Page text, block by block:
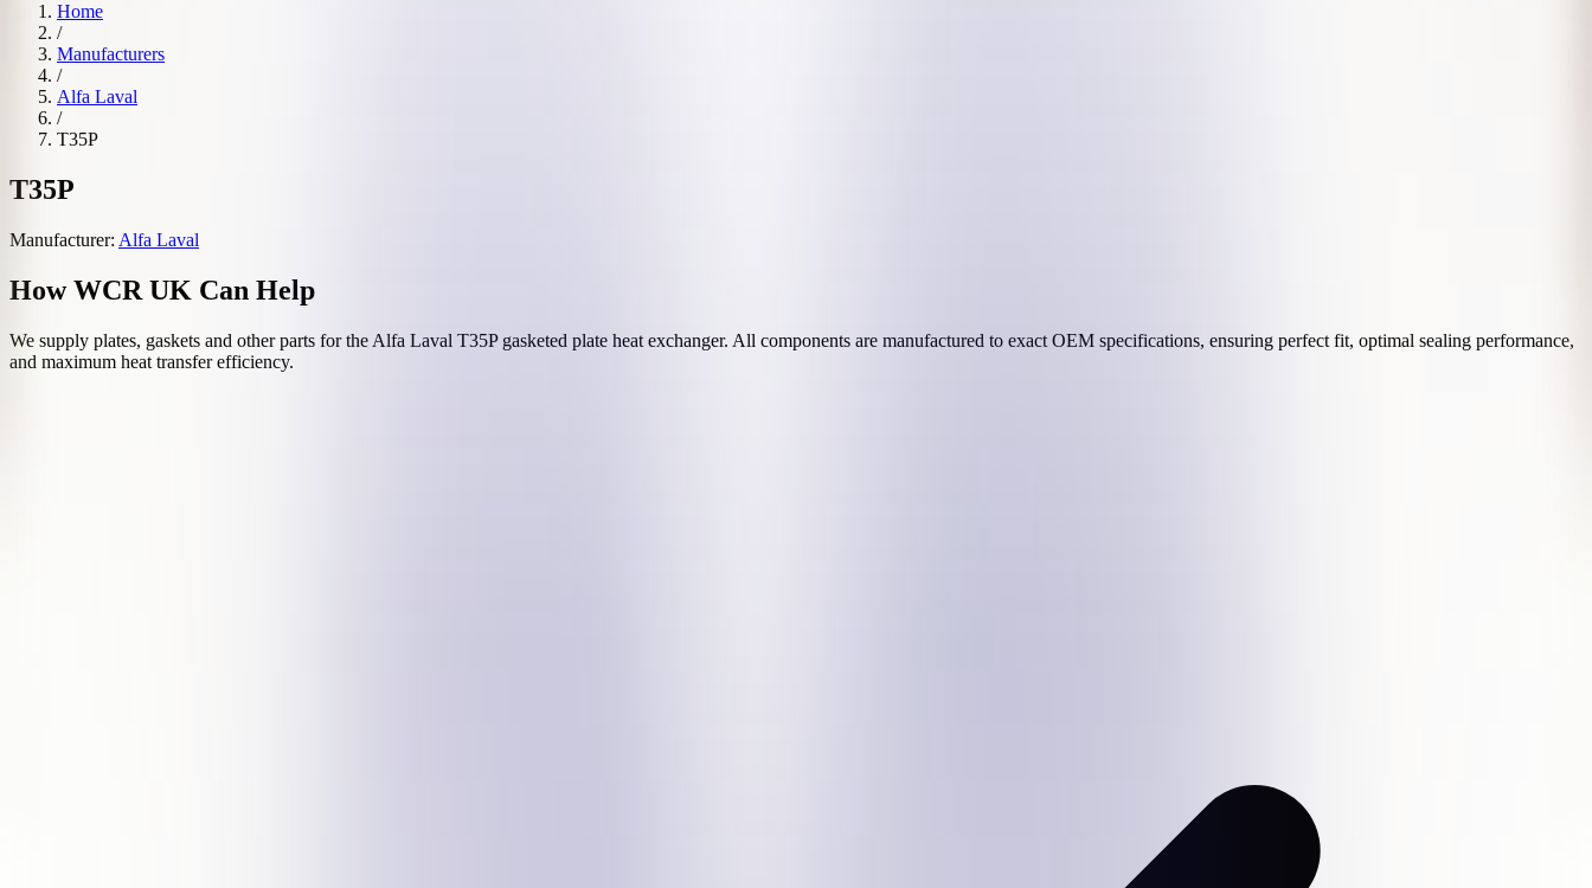
Home
/
Manufacturers
/
Alfa Laval
/
T35P
T35P
Manufacturer: Alfa Laval
How WCR UK Can Help
We supply plates, gaskets and other parts for the Alfa Laval T35Pgasketed plate heat exchanger. All components are manufactured to exact OEM specifications, ensuring perfect fit, optimal sealing performance,
and maximum heat transfer efficiency.